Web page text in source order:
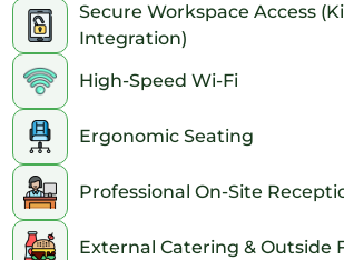
Secure Workspace Access
Integration)
High-Speed Wi-Fi
Ergonomic Seating
Professional On-Site
External Catering & Outside